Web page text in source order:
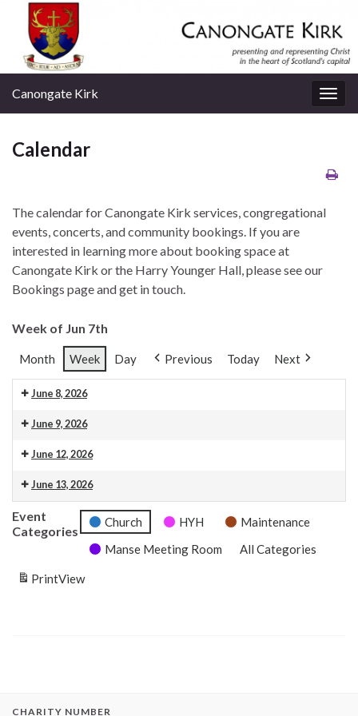
Canongate Kirk
Calendar
The calendar for Canongate Kirk services, congregational
events, concerts, and community bookings. If you are
interested in learning more about booking space at
Canongate Kirk or the Harry Younger Hall, please see our
Bookings page and get in touch.
Week of Jun 7th
Month Week Day Previous Today Next
June 8, 2026
5:00 pm: Vow Renewal
June 9, 2026
7:00 pm: HYH Calton Consort Rehearsal
June 12, 2026
10:00 am: Organ Pratice DS
3:00 pm: Wedding Rehearsal
5:00 pm: Wedding Rehearsal
June 13, 2026
10:00 am: Rehearsal Calton Consort
3:00 pm: Wedding
6:45 pm: Concert: Calton Consort
Event
Categories
Church HYH
Maintenance
Manse Meeting Room
All Categories
PrintView
CHARITY NUMBER